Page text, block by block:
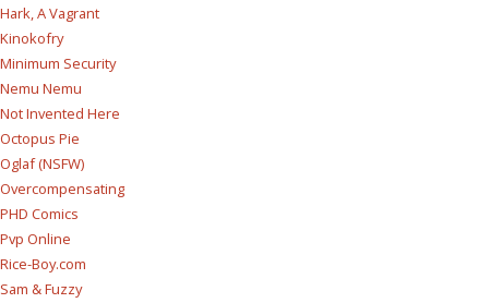
Hark, A Vagrant
Kinokofry
Minimum Security
Nemu Nemu
Not Invented Here
Octopus Pie
Oglaf (NSFW)
Overcompensating
PHD Comics
Pvp Online
Rice-Boy.com
Sam & Fuzzy